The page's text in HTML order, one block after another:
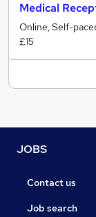
Medical
Online, Self-
£15
JOBS
Contact us
Job search